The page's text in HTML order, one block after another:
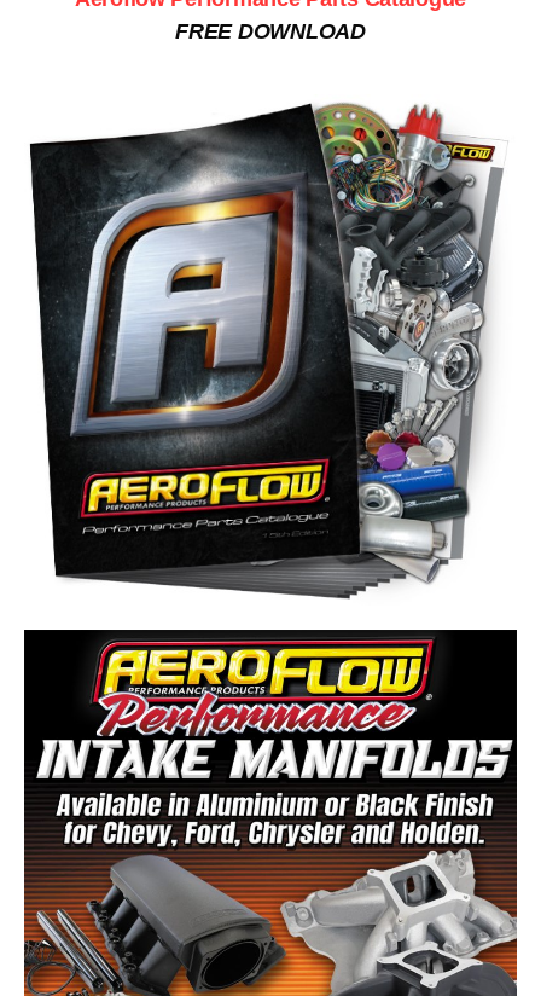
FREE DOWNLOAD